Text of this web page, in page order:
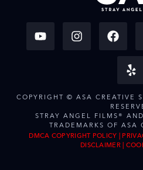
COPYRIGHT © ASA CREATIVE
STRAY ANGEL FILMS®
TRADEMARKS OF ASA
DMCA COPYRIGHT POLICY |
DISCLAIMER|